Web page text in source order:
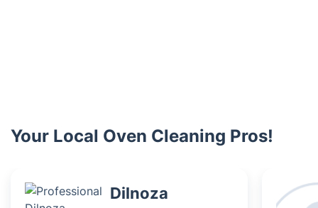
Your Local Oven Cleaning Pros!
Dilnoza